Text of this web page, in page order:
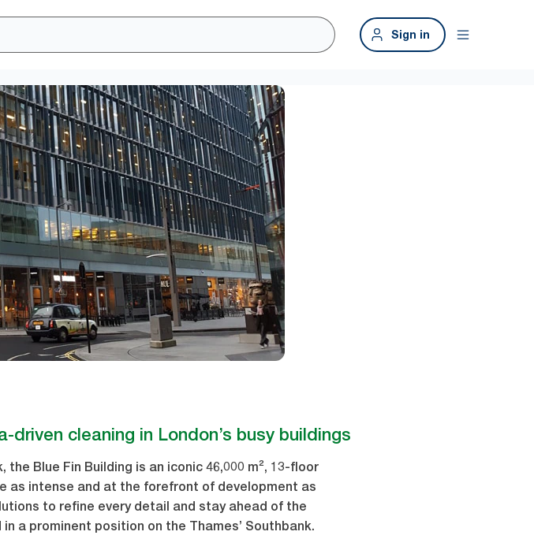
Sign in
cleaning in London’s busy buildings
Blue Fin Building is an iconic 46,000 m², 13-floor
as intense and at the forefront of development as
to refine every detail and stay ahead of the
a prominent position on the Thames’ Southbank.